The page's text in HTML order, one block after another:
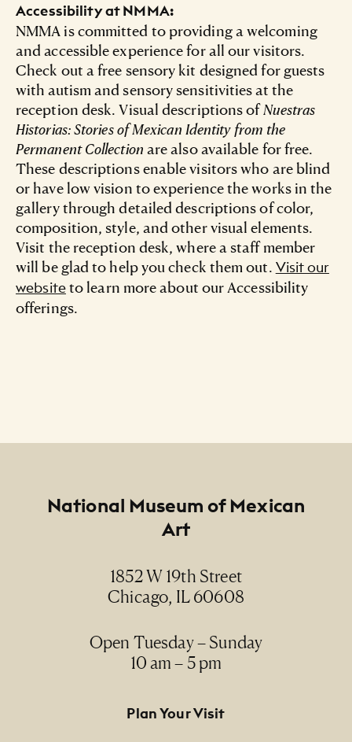
Accessibility at NMMA:
NMMA is committed to providing a welcoming
and accessible experience for all our visitors.
Check out a free sensory kit designed for guests
with autism and sensory sensitivities at the
reception desk. Visual descriptions ofNuestras
Historias: Stories of Mexican Identity from the
Permanent Collection are also available for free.
These descriptions enable visitors who are blind
or have low vision to experience the works in the
gallery through detailed descriptions of color,
composition, style, and other visual elements.
Visit the reception desk, where a staff member
will be glad to help you check them out. Visit our
websiteto learn more about our Accessibility
offerings.
National Museum of Mexican
Art
1852 W 19th Street
Chicago, IL 60608
Open Tuesday – Sunday
10 am – 5 pm
Footer Primary Navigation
Plan Your Visit